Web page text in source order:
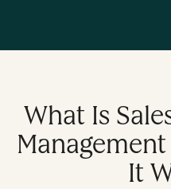
What Is
It